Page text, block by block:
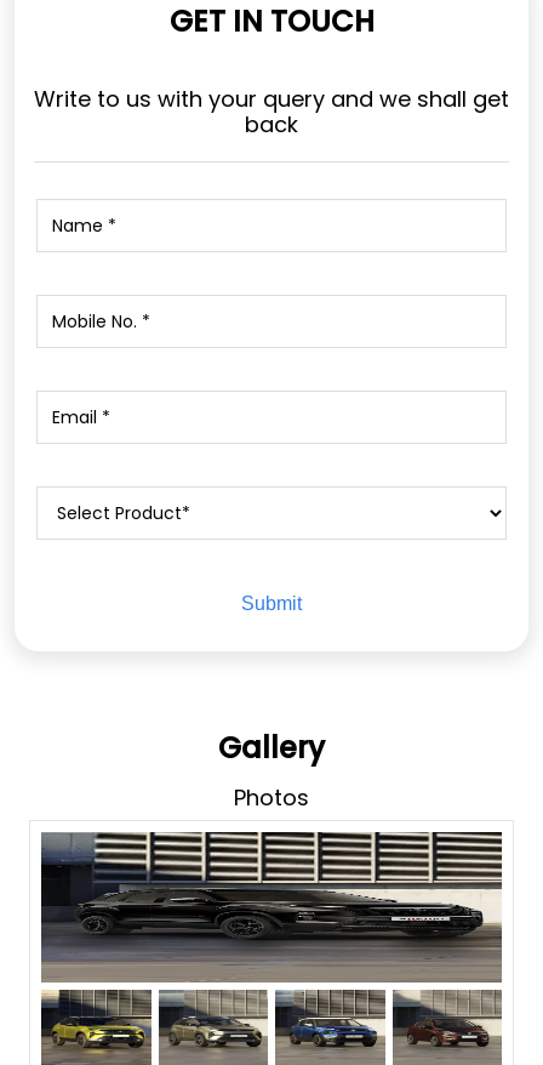
GET IN TOUCH
Write to us with your query and we shall get
back
Gallery
Photos